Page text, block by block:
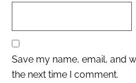
Save my name, email, and
the next time I comment.